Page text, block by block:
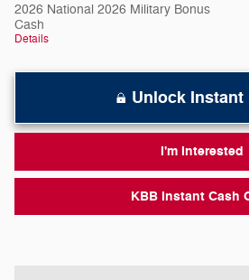
2026 National 2026 Military Bonus
Cash
Details
Unlock Instant
I'm Interested
KBB Instant Cash